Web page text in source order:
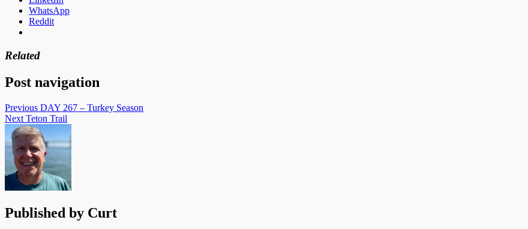
WhatsApp
Reddit
Related
Post navigation
Previous DAY 267 – Turkey Season
Next Teton Trail
Published by Curt